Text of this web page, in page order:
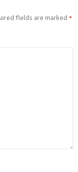
fields are marked *